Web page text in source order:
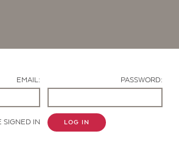
EMAIL: PASSWORD:
SIGNED IN LOG IN